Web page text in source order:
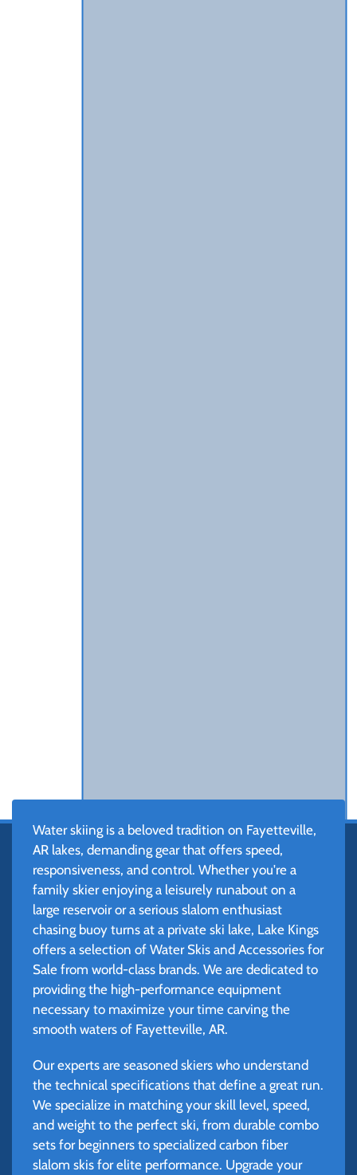
Water skiing is a beloved tradition on Fayetteville,
AR lakes, demanding gear that offers speed,
responsiveness, and control. Whether you're a
family skier enjoying a leisurely runabout on a
large reservoir or a serious slalom enthusiast
chasing buoy turns at a private ski lake, Lake Kings
offers a selection of Water Skis and Accessories for
Sale from world-class brands. We are dedicated to
providing the high-performance equipment
necessary to maximize your time carving the
smooth waters of Fayetteville, AR.
Our experts are seasoned skiers who understand
the technical specifications that define a great run.
We specialize in matching your skill level, speed,
and weight to the perfect ski, from durable combo
sets for beginners to specialized carbon fiber
slalom skis for elite performance. Upgrade your